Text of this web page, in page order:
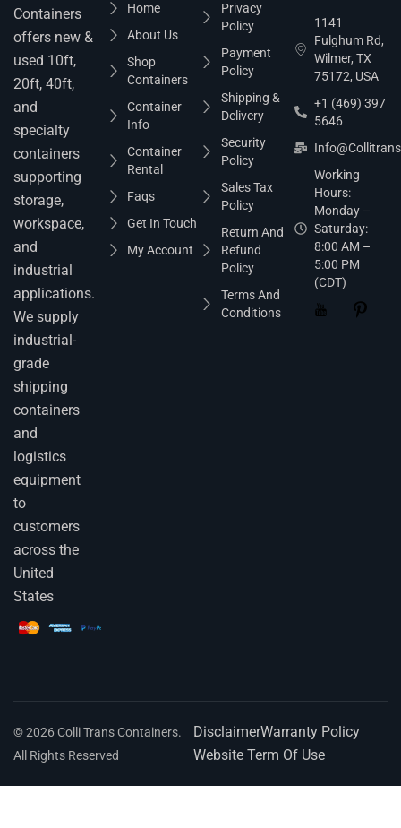
Containers
offers new &
used 10ft,
20ft, 40ft,
and
specialty
containers
supporting
storage,
workspace,
and
industrial
applications.
We supply
industrial-
grade
shipping
containers
and
logistics
equipment
to
customers
across the
United
States
Home
About Us
Shop
Containers
Container
Info
Container
Rental
Faqs
Get In Touch
My Account
Privacy
Policy
Payment
Policy
Shipping &
Delivery
Security
Policy
Sales Tax
Policy
Return And
Refund
Policy
Terms And
Conditions
1141
Fulghum Rd,
Wilmer, TX
75172, USA
+1 (469) 397
5646
Working
Hours:
Monday –
Saturday:
8:00 AM –
5:00 PM
(CDT)
© 2026 Colli Trans Containers.
All Rights Reserved
DisclaimerWarranty Policy
Website Term Of Use